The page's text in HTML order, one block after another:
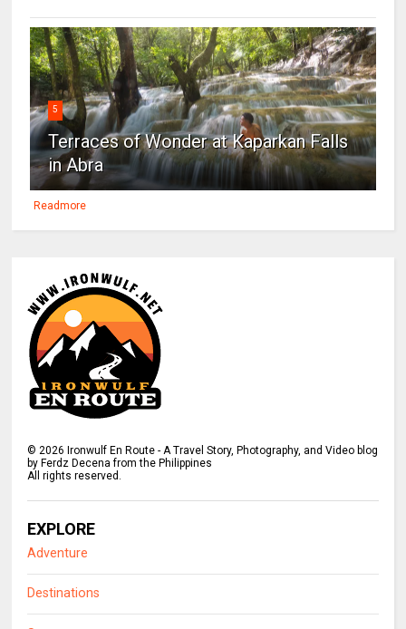
5
Terraces of Wonder at Kaparkan Falls
in Abra
Readmore
© 2026 Ironwulf En Route - A Travel Story, Photography, and Video blog
by Ferdz Decena from the Philippines
All rights reserved.
EXPLORE
Adventure
Destinations